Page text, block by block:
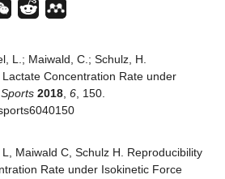
L.; Maiwald, C.; Schulz, H.
Concentration Rate under
Sports 2018, 6, 150.
Maiwald C, Schulz H. Reproducibility
Rate under Isokinetic Force